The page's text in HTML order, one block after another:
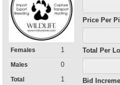
Females 1
Males 0
Total 1
Price Per
Total Per
Bid